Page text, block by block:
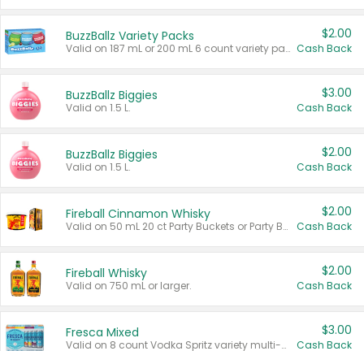
BuzzBallz Variety Packs
Valid on 187 mL or 200 mL 6 count variety packs.
$2.00
Cash Back
BuzzBallz Biggies
Valid on 1.5 L.
$3.00
Cash Back
BuzzBallz Biggies
Valid on 1.5 L.
$2.00
Cash Back
Fireball Cinnamon Whisky
Valid on 50 mL 20 ct Party Buckets or Party Boxes.
$2.00
Cash Back
Fireball Whisky
Valid on 750 mL or larger.
$2.00
Cash Back
Fresca Mixed
Valid on 8 count Vodka Spritz variety multi-packs.
$3.00
Cash Back